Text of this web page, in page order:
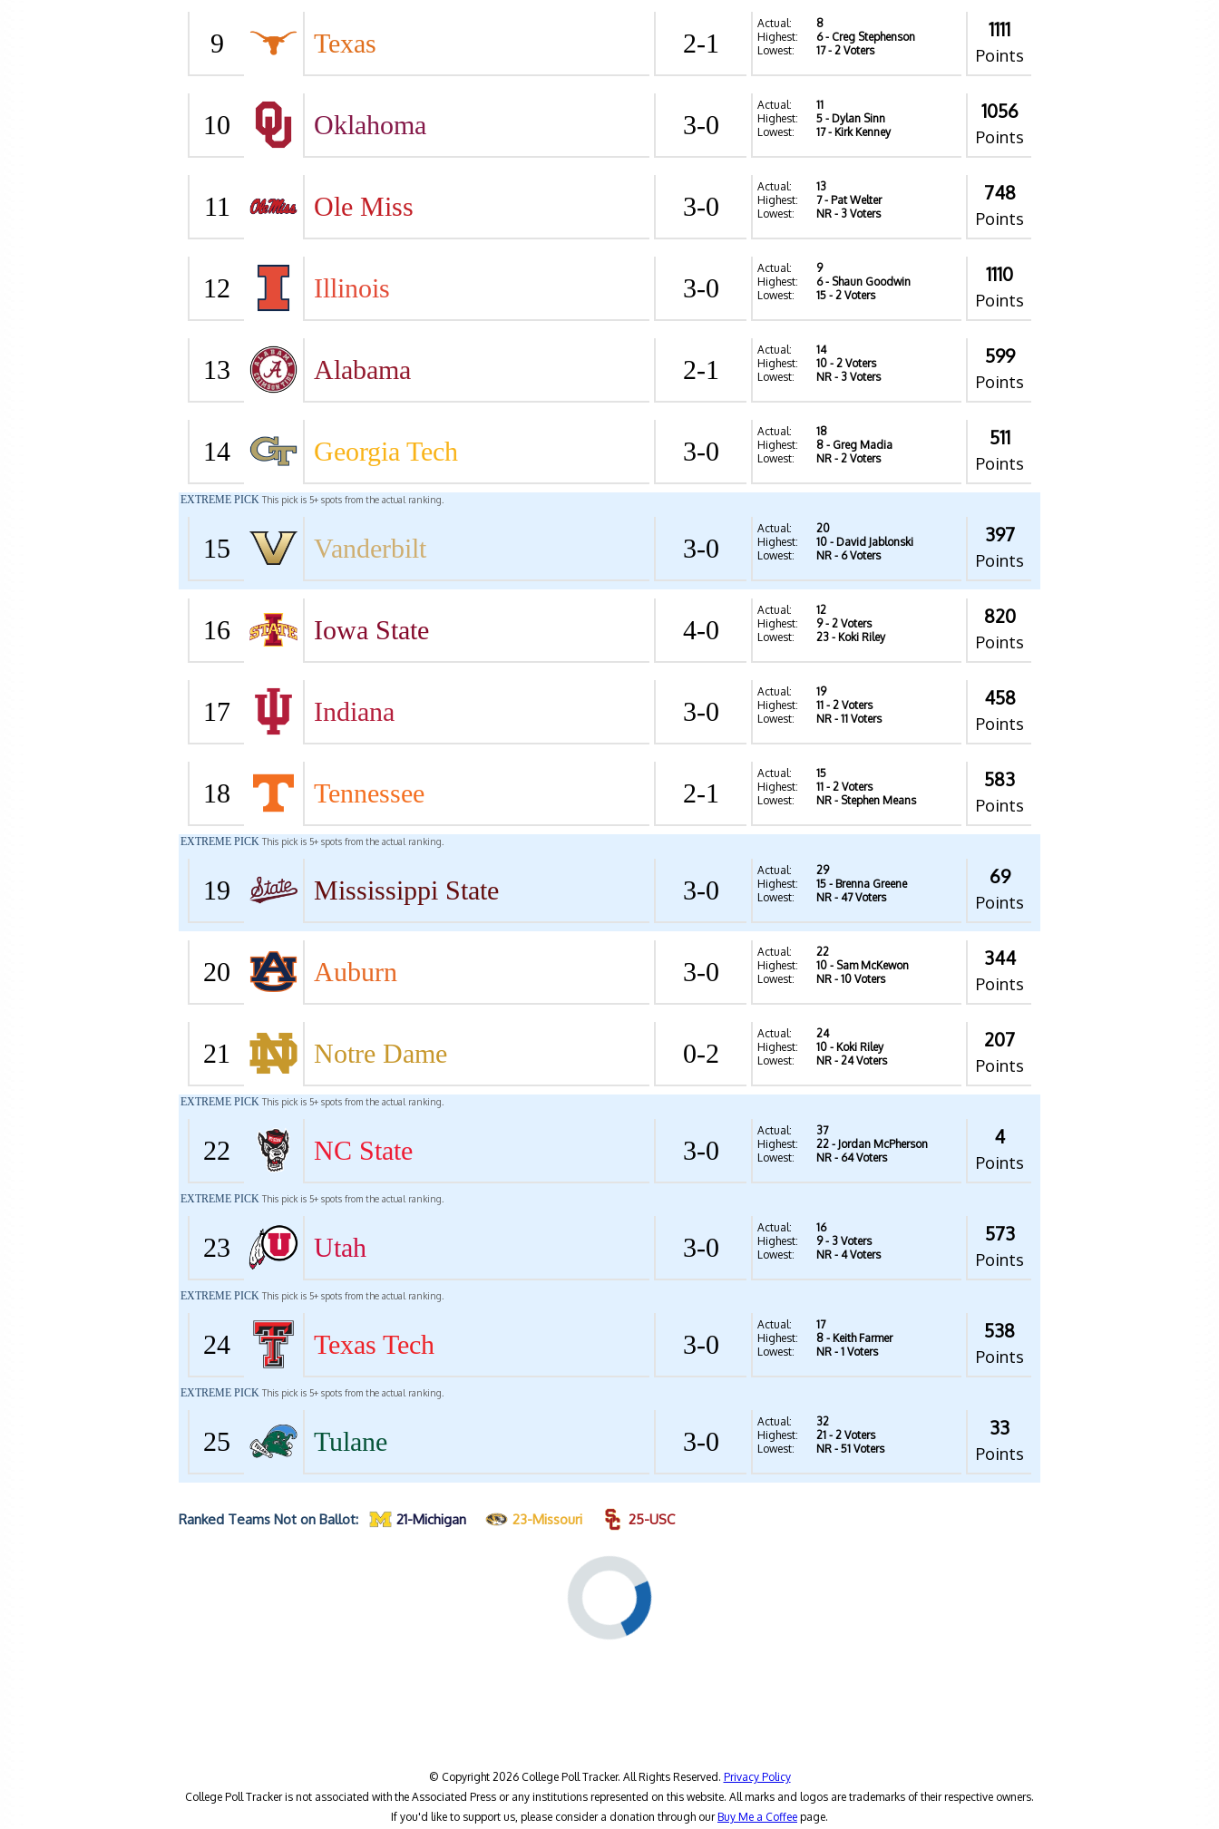
9 Texas 2-1
Actual:
8
Highest:
6- Creg Stephenson
Lowest:
17- 2 Voters
1111
Points
10 Oklahoma 3-0
Actual:
11
Highest:
5 - Dylan Sinn
Lowest:
17- Kirk Kenney
1056
Points
11 Ole Miss 3-0
Actual:
13
Highest:
7- Pat Welter
Lowest:
NR - 3 Voters
748
Points
12 Illinois 3-0
Actual:
9
Highest:
6- Shaun Goodwin
Lowest:
15 - 2 Voters
1110
Points
13 Alabama 2-1
Actual:
14
Highest:
10 - 2 Voters
Lowest:
NR - 3 Voters
599
Points
14 Georgia Tech 3-0
Actual:
18
Highest:
8 - Greg Madia
Lowest:
NR - 2 Voters
511
Points
EXTREME PICK This pick is 5+ spots from the actual ranking.
15 Vanderbilt 3-0
Actual:
20
Highest:
10 - David Jablonski
Lowest:
NR - 6 Voters
397
Points
16 Iowa State 4-0
Actual:
12
Highest:
9- 2 Voters
Lowest:
23 - Koki Riley
820
Points
17 Indiana 3-0
Actual:
19
Highest:
11 - 2 Voters
Lowest:
NR - 11 Voters
458
Points
18 Tennessee 2-1
Actual:
15
Highest:
11 - 2 Voters
Lowest:
NR - Stephen Means
583
Points
EXTREME PICK This pick is 5+ spots from the actual ranking.
19 Mississippi State 3-0
Actual:
29
Highest:
15 - Brenna Greene
Lowest:
NR - 47 Voters
69
Points
20 Auburn 3-0
Actual:
22
Highest:
10 - Sam McKewon
Lowest:
NR - 10 Voters
344
Points
21 Notre Dame 0-2
Actual:
24
Highest:
10 - Koki Riley
Lowest:
NR - 24 Voters
207
Points
EXTREME PICK This pick is 5+ spots from the actual ranking.
22 NC State 3-0
Actual:
37
Highest:
22 - Jordan McPherson
Lowest:
NR - 64 Voters
4
Points
EXTREME PICK This pick is 5+ spots from the actual ranking.
23 Utah 3-0
Actual:
16
Highest:
9- 3 Voters
Lowest:
NR - 4 Voters
573
Points
EXTREME PICK This pick is 5+ spots from the actual ranking.
24 Texas Tech 3-0
Actual:
17
Highest:
8 - Keith Farmer
Lowest:
NR - 1 Voters
538
Points
EXTREME PICK This pick is 5+ spots from the actual ranking.
25 Tulane 3-0
Actual:
32
Highest:
21 - 2 Voters
Lowest:
NR - 51 Voters
33
Points
Ranked Teams Not on Ballot: 21-Michigan 23-Missouri 25-USC
© Copyright 2026 College Poll Tracker. All Rights Reserved. Privacy Policy
College Poll Tracker is not associated with the Associated Press or any institutions represented on this website. All marks and logos are trademarks of their respective owners.
If you'd like to support us, please consider a donation through ourBuy Me a Coffee page.